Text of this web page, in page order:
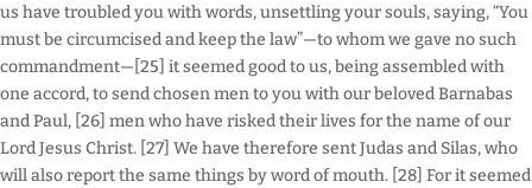
us have troubled you with words, unsettling your souls, saying, “You
must be circumcised and keep the law”—to whom we gave no such
commandment—[25] it seemed good to us, being assembled with
one accord, to send chosen men to you with our beloved Barnabas
and Paul, [26] men who have risked their lives for the name of our
Lord Jesus Christ. [27] We have therefore sent Judas and Silas, who
will also report the same things by word of mouth. [28] For it seemed